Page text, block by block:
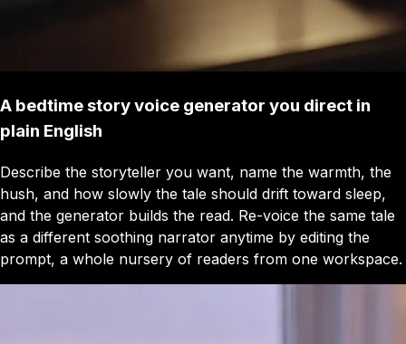
A bedtime story voice generator you direct in
plain English
Describe the storyteller you want, name the warmth, the
hush, and how slowly the tale should drift toward sleep,
and the generator builds the read. Re-voice the same tale
as a different soothing narrator anytime by editing the
prompt, a whole nursery of readers from one workspace.